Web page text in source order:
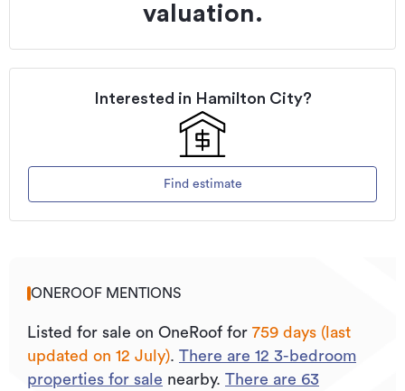
valuation.
Interested in Hamilton City?
Find estimate
ONEROOF MENTIONS
Listed for sale on OneRoof for 759 days (last
updated on 12 July). There are 12 3-bedroom
properties for sale nearby. There are 63